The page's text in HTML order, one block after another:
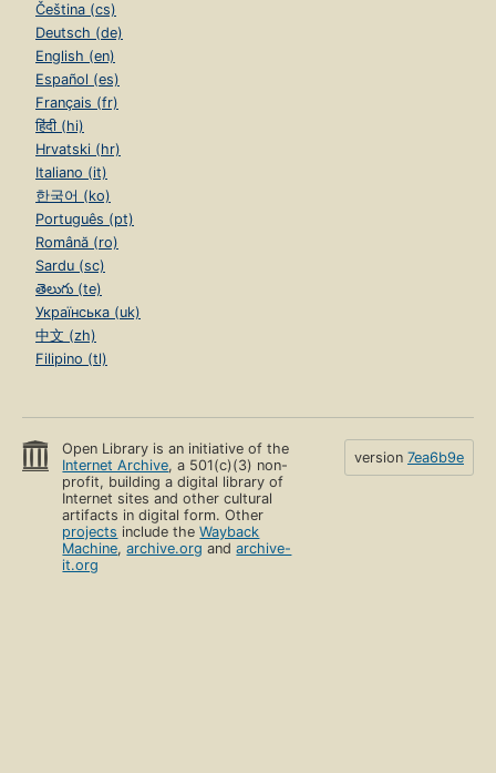
Čeština (cs)
Deutsch (de)
English (en)
Español (es)
Français (fr)
हिंदी (hi)
Hrvatski (hr)
Italiano (it)
한국어 (ko)
Português (pt)
Română (ro)
Sardu (sc)
తెలుగు (te)
Українська (uk)
中文 (zh)
Filipino (tl)
Open Library is an initiative of the
Internet Archive, a 501(c)(3) non-
profit, building a digital library of
Internet sites and other cultural
artifacts in digital form. Other
projects include theWayback
Machine,archive.org andarchive-
it.org
version 7ea6b9e